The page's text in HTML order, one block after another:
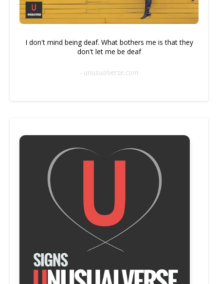
I don't mind being deaf. What bothers me is that they
don't let me be deaf
- unusualverse.com